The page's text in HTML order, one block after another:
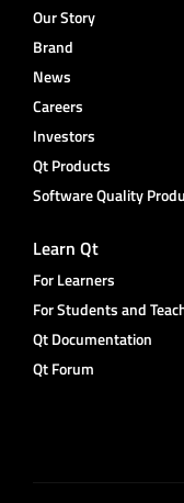
Our Story
Brand
News
Careers
Investors
Qt Products
Software Quality
Learn Qt
For Learners
For Students and
Qt Documentation
Qt Forum